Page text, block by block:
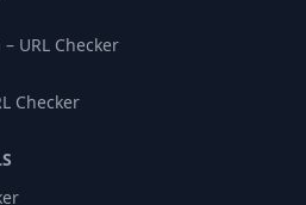
URL Checker
Checker